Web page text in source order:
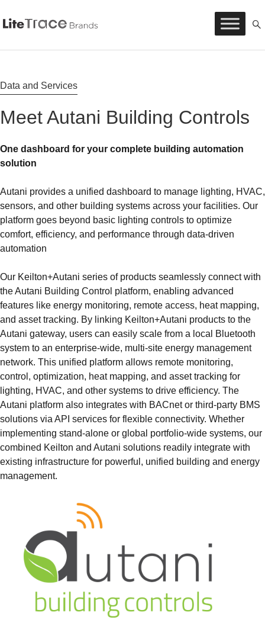
Data and Services
Meet Autani Building Controls
One dashboard for your complete building automation
solution
Autani provides a unified dashboard to manage lighting, HVAC,
sensors, and other building systems across your facilities. Our
platform goes beyond basic lighting controls to optimize
comfort, efficiency, and performance through data-driven
automation
Our Keilton+Autani series of products seamlessly connect with
the Autani Building Control platform, enabling advanced
features like energy monitoring, remote access, heat mapping,
and asset tracking. By linking Keilton+Autani products to the
Autani gateway, users can easily scale from a local Bluetooth
system to an enterprise-wide, multi-site energy management
network. This unified platform allows remote monitoring,
control, optimization, heat mapping, and asset tracking for
lighting, HVAC, and other systems to drive efficiency. The
Autani platform also integrates with BACnet or third-party BMS
solutions via API services for flexible connectivity. Whether
implementing stand-alone or global portfolio-wide systems, our
combined Keilton and Autani solutions readily integrate with
existing infrastructure for powerful, unified building and energy
management.